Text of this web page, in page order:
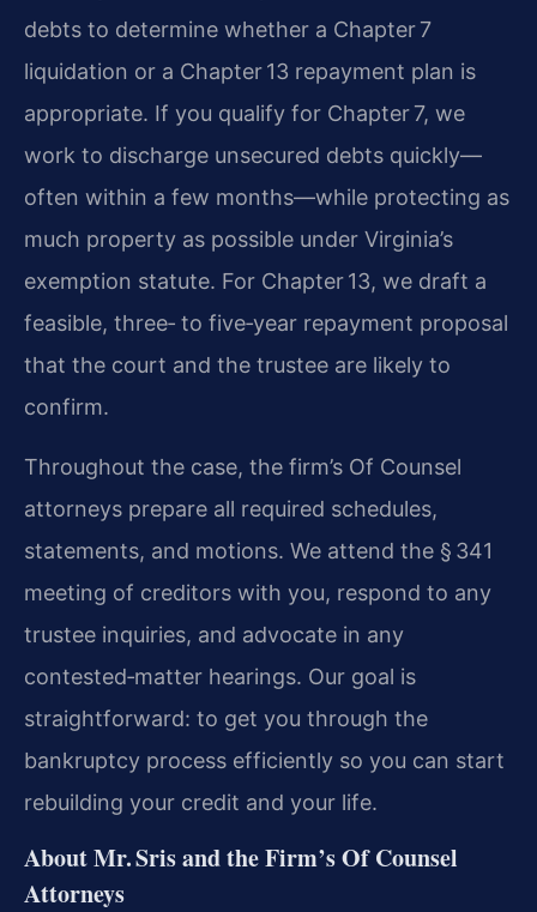
debts to determine whether a Chapter 7
liquidation or a Chapter 13 repayment plan is
appropriate. If you qualify for Chapter 7, we
work to discharge unsecured debts quickly—
often within a few months—while protecting as
much property as possible under Virginia’s
exemption statute. For Chapter 13, we draft a
feasible, three‑ to five‑year repayment proposal
that the court and the trustee are likely to
confirm.
Throughout the case, the firm’s Of Counsel
attorneys prepare all required schedules,
statements, and motions. We attend the § 341
meeting of creditors with you, respond to any
trustee inquiries, and advocate in any
contested‑matter hearings. Our goal is
straightforward: to get you through the
bankruptcy process efficiently so you can start
rebuilding your credit and your life.
About Mr. Sris and the Firm’s Of Counsel
Attorneys